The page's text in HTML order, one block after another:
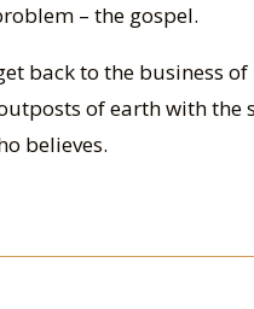
– the gospel.
back to the business
of earth with
believes.